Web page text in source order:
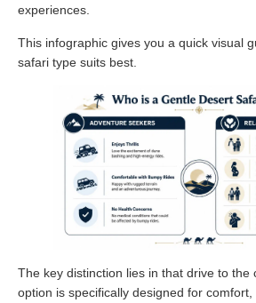
experiences.
This infographic gives you a quick visual
safari type suits best.
The key distinction lies in that drive to the
option is specifically designed for